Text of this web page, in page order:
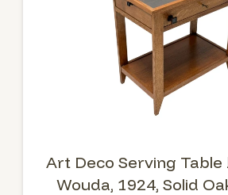
Art Deco Serving
Wouda, 1924, Solid